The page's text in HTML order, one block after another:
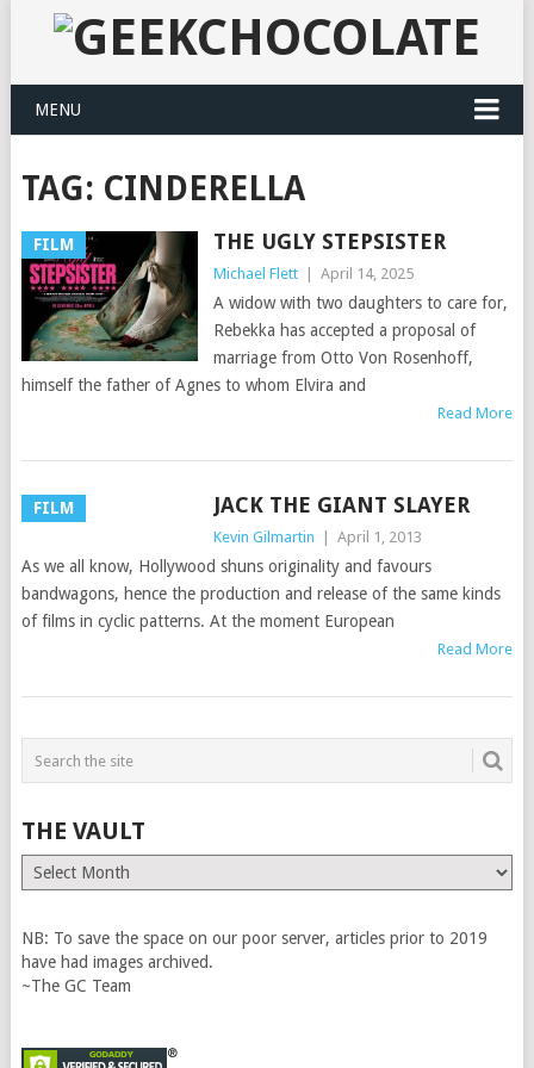
MENU
TAG: CINDERELLA
FILM THE UGLY STEPSISTER
Michael Flett April 14, 2025
A widow with two daughters to care for,
Rebekka has accepted a proposal of
marriage from Otto Von Rosenhoff,
himself the father of Agnes to whom Elvira and
Read More
FILM JACK THE GIANT SLAYER
Kevin Gilmartin April 1, 2013
As we all know, Hollywood shuns originality and favours
bandwagons, hence the production and release of the same kinds
of films in cyclic patterns. At the moment European
Read More
THE VAULT
The
Vault
NB: To save the space on our poor server, articles prior to 2019
have had images archived.
~The GC Team